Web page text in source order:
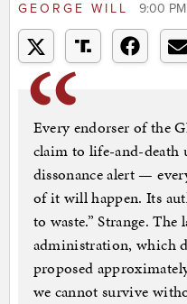
GEORGE WILL 9:00
Every endorser of the
claim to life-and-
dissonance alert —
of it will happen. Its
to waste.” Strange.
administration, which
proposed
we cannot survive